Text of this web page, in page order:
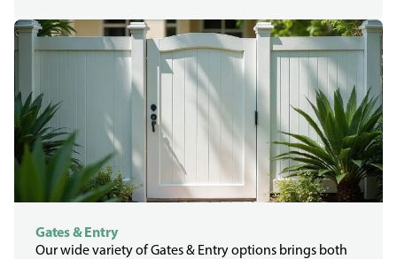
Gates & Entry
Our wide variety of Gates & Entry options brings both